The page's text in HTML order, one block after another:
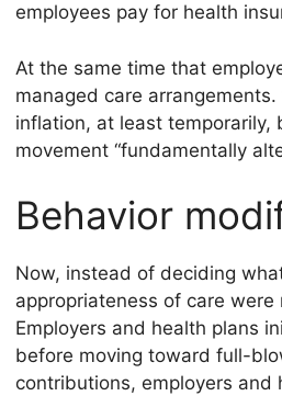
employees pay for health
At the same time that
managed care
inflation, at least temporarily,
movement “fundamentally
Behavior
Now, instead of deciding
appropriateness of care
Employers and health plans
before moving toward full-
contributions, employers